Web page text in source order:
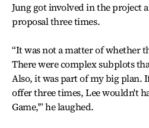
Jung got involved in the project
proposal three times.
“It was not a matter of whether
There were complex subplots
Also, it was part of my big plan.
offer three times, Lee wouldn't
Game,'” he laughed.